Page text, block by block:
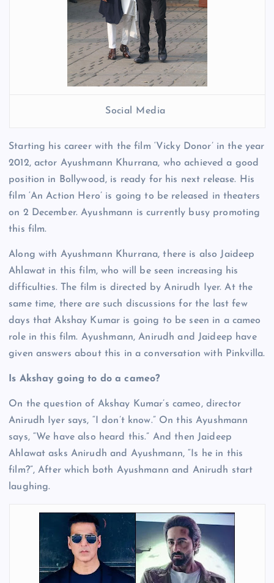
Social Media
Starting his career with the film ‘Vicky Donor’ in the year
2012, actor Ayushmann Khurrana, who achieved a good
position in Bollywood, is ready for his next release. His
film ‘An Action Hero’ is going to be released in theaters
on 2 December. Ayushmann is currently busy promoting
this film.
Along with Ayushmann Khurrana, there is also Jaideep
Ahlawat in this film, who will be seen increasing his
difficulties. The film is directed by Anirudh Iyer. At the
same time, there are such discussions for the last few
days that Akshay Kumar is going to be seen in a cameo
role in this film. Ayushmann, Anirudh and Jaideep have
given answers about this in a conversation with Pinkvilla.
Is Akshay going to do a cameo?
On the question of Akshay Kumar’s cameo, director
Anirudh Iyer says, “I don’t know.” On this Ayushmann
says, “We have also heard this.” And then Jaideep
Ahlawat asks Anirudh and Ayushmann, “Is he in this
film?”, After which both Ayushmann and Anirudh start
laughing.